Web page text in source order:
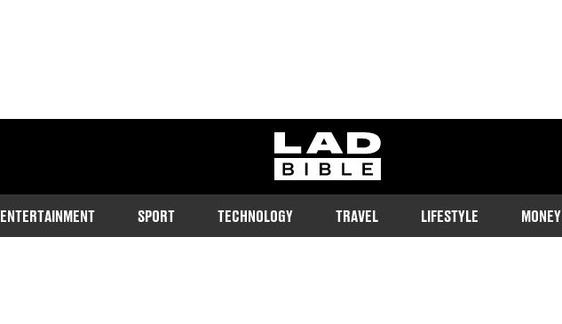
ladbible homepage
ENTERTAINMENT SPORT TECHNOLOGY TRAVEL LIFESTYLE MONEY